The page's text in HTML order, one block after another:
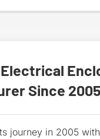
Since 2005
journey in 2005